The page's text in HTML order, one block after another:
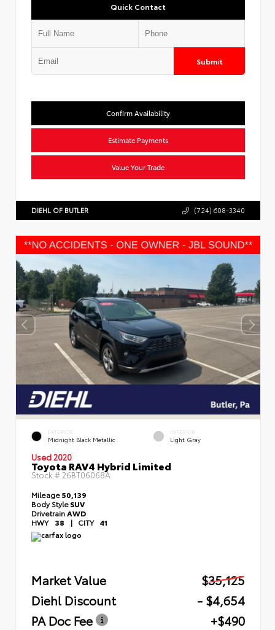
Quick Contact
Submit
Confirm Availability
Estimate Payments
Value Your Trade
DIEHL OF BUTLER (724) 608-3340
EXTERIOR
Midnight Black Metallic
INTERIOR
Light Gray
Used 2020
Toyota RAV4 Hybrid Limited
Stock # 26BT06068A
Mileage50,139
Body StyleSUV
DrivetrainAWD
HWY 38 | CITY 41
Market Value
$35,125
Diehl Discount
- $4,654
PA Doc Fee
+$490